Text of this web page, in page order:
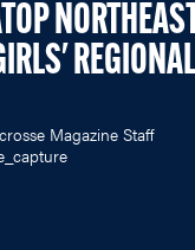
REGIONAL
Magazine Staff